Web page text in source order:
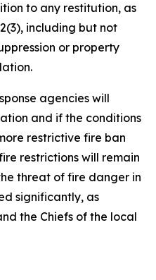
to any restitution, as
including but not
or property
agencies will
and if the conditions
restrictive fire ban
restrictions will remain
threat of fire danger in
significantly, as
the Chiefs of the local